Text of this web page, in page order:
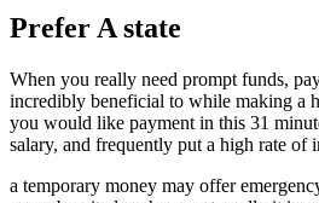
Prefer A state
When you really need prompt funds,
incredibly beneficial to while making a
you would like payment in this 31
salary, and frequently put a high rate of
a temporary money may offer